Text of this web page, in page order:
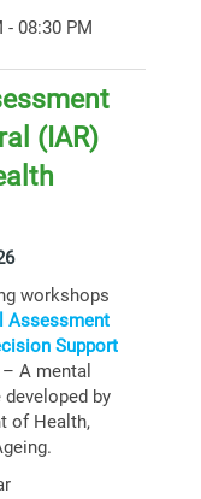
- 08:30 PM
(IAR)
workshops
Assessment
Support
– A mental
by
of Health,